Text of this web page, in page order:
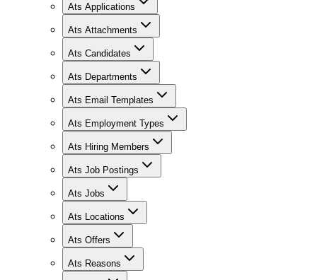
Ats Applications
Ats Attachments
Ats Candidates
Ats Departments
Ats Email Templates
Ats Employment Types
Ats Hiring Members
Ats Job Postings
Ats Jobs
Ats Locations
Ats Offers
Ats Reasons